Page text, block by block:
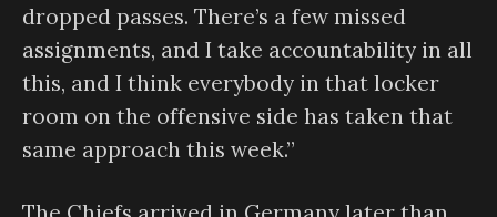
dropped passes. There’s a few missed
assignments, and I take accountability in all
this, and I think everybody in that locker
room on the offensive side has taken that
same approach this week.”